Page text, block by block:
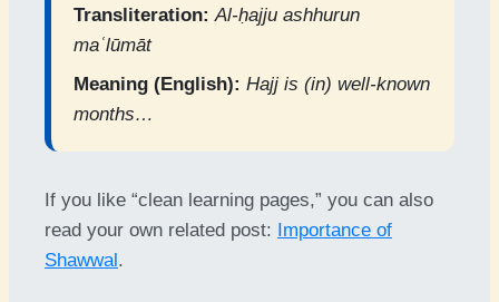
Transliteration: Al-ḥajju ashhurun
maʿlūmāt
Meaning (English): Hajj is (in) well-known
months…
If you like “clean learning pages,” you can also
read your own related post: Importance of
Shawwal.